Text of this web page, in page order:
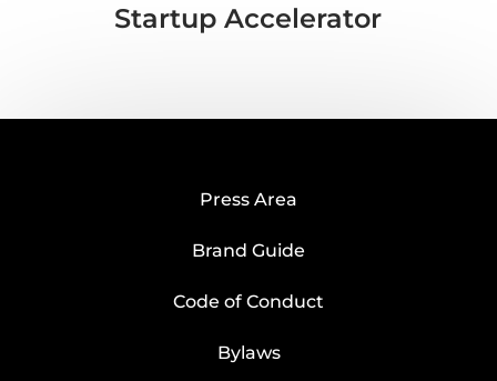
Startup Accelerator
Press Area
Brand Guide
Code of Conduct
Bylaws